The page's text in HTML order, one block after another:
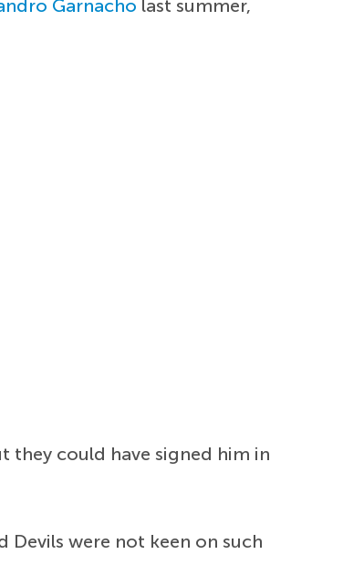
Garnacho last summer,
they could have signed him in
Devils were not keen on such